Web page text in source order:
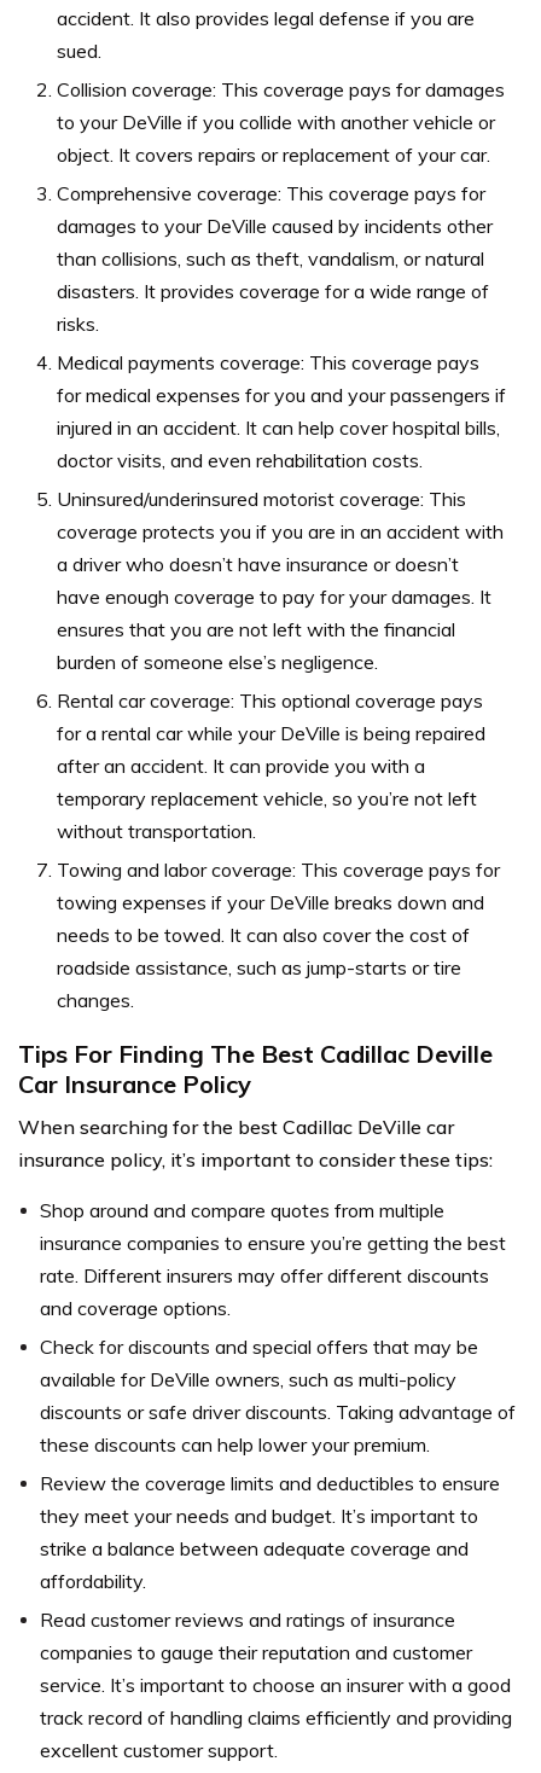
accident. It also provides legal defense if you are
sued.
Collision coverage: This coverage pays for damages
to your DeVille if you collide with another vehicle or
object. It covers repairs or replacement of your car.
Comprehensive coverage: This coverage pays for
damages to your DeVille caused by incidents other
than collisions, such as theft, vandalism, or natural
disasters. It provides coverage for a wide range of
risks.
Medical payments coverage: This coverage pays
for medical expenses for you and your passengers if
injured in an accident. It can help cover hospital bills,
doctor visits, and even rehabilitation costs.
Uninsured/underinsured motorist coverage: This
coverage protects you if you are in an accident with
a driver who doesn’t have insurance or doesn’t
have enough coverage to pay for your damages. It
ensures that you are not left with the financial
burden of someone else’s negligence.
Rental car coverage: This optional coverage pays
for a rental car while your DeVille is being repaired
after an accident. It can provide you with a
temporary replacement vehicle, so you’re not left
without transportation.
Towing and labor coverage: This coverage pays for
towing expenses if your DeVille breaks down and
needs to be towed. It can also cover the cost of
roadside assistance, such as jump-starts or tire
changes.
Tips For Finding The Best Cadillac Deville
Car Insurance Policy
When searching for the best Cadillac DeVille car
insurance policy, it’s important to consider these tips:
Shop around and compare quotes from multiple
insurance companies to ensure you’re getting the best
rate. Different insurers may offer different discounts
and coverage options.
Check for discounts and special offers that may be
available for DeVille owners, such as multi-policy
discounts or safe driver discounts. Taking advantage of
these discounts can help lower your premium.
Review the coverage limits and deductibles to ensure
they meet your needs and budget. It’s important to
strike a balance between adequate coverage and
affordability.
Read customer reviews and ratings of insurance
companies to gauge their reputation and customer
service. It’s important to choose an insurer with a good
track record of handling claims efficiently and providing
excellent customer support.